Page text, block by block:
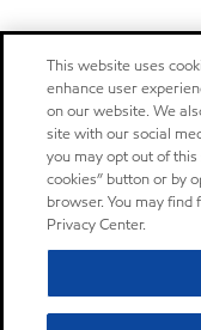
This website uses
enhance user
on our website. We
site with our social
you may opt out of
cookies” button or by
browser. You may
Privacy Center.